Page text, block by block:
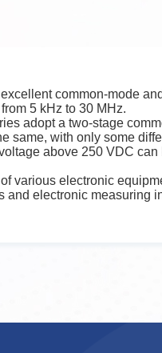
common-mode
5 kHz to 30 MHz.
adopt a two-stage
same, with only some
above 250 VDC can
various electronic
and electronic measuring